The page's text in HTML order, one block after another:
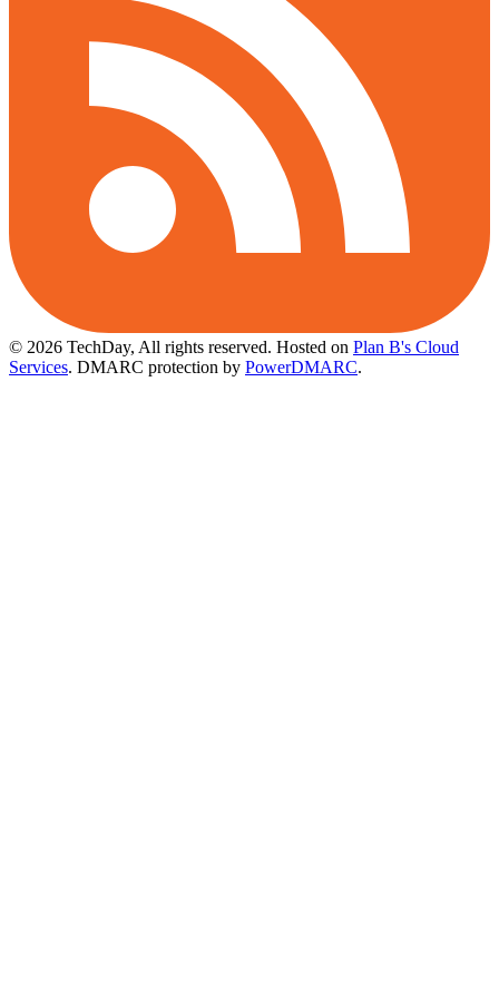
© 2026 TechDay, All rights reserved. Hosted on Plan B's Cloud
Services. DMARC protection by PowerDMARC.